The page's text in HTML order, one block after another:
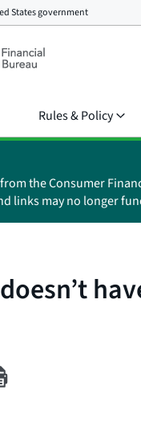
States government
Rules & Policy
the Consumer
links may no longer